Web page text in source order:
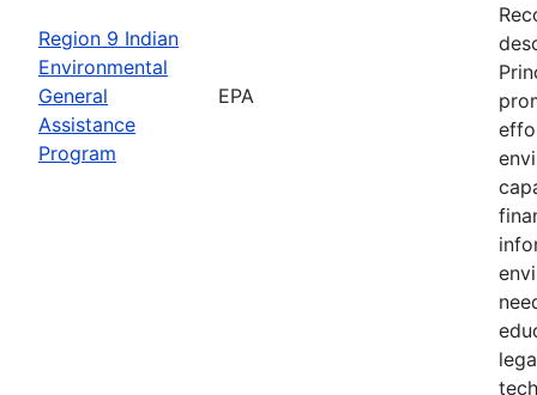
Region 9 Indian
Environmental
General
Assistance
Program
EPA